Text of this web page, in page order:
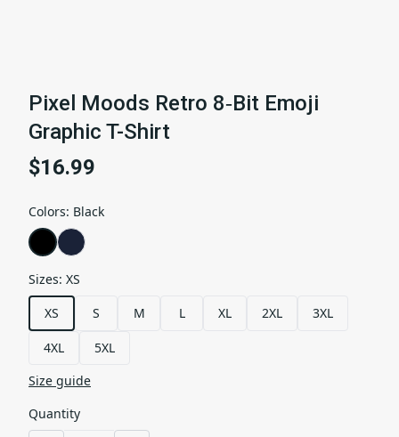
Pixel Moods Retro 8‑Bit Emoji
Graphic T-Shirt
$16.99
Colors: Black
Sizes: XS
XS
S M L XL 2XL 3XL
4XL
5XL
Size guide
Quantity